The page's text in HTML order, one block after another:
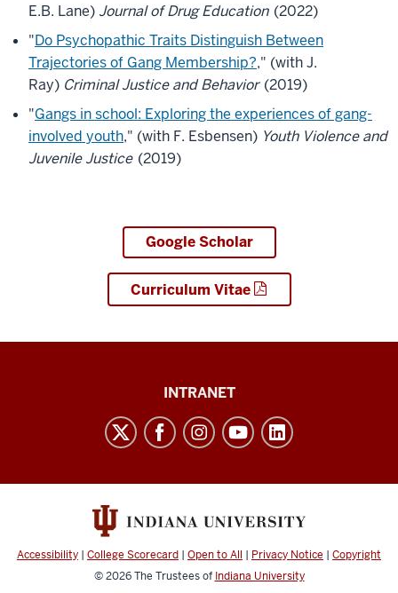
E.B. Lane) Journal of Drug Education (2022)
"Do Psychopathic Traits Distinguish Between
Trajectories of Gang Membership?," (with J.
Ray) Criminal Justice and Behavior (2019)
"Gangs in school: Exploring the experiences of gang-
involved youth," (with F. Esbensen) Youth Violence and
Juvenile Justice (2019)
Google Scholar
Curriculum Vitae
of
and
Environmental
INTRANET
Accessibility | College Scorecard | Open to All | Privacy Notice | Copyright
© 2026The Trustees of Indiana University